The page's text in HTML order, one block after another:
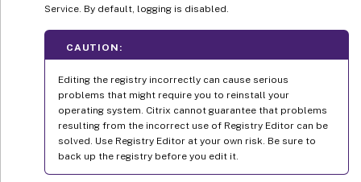
Service. By default, logging is disabled.
CAUTION:
Editing the registry incorrectly can cause serious
problems that might require you to reinstall your
operating system. Citrix cannot guarantee that problems
resulting from the incorrect use of Registry Editor can be
solved. Use Registry Editor at your own risk. Be sure to
back up the registry before you edit it.